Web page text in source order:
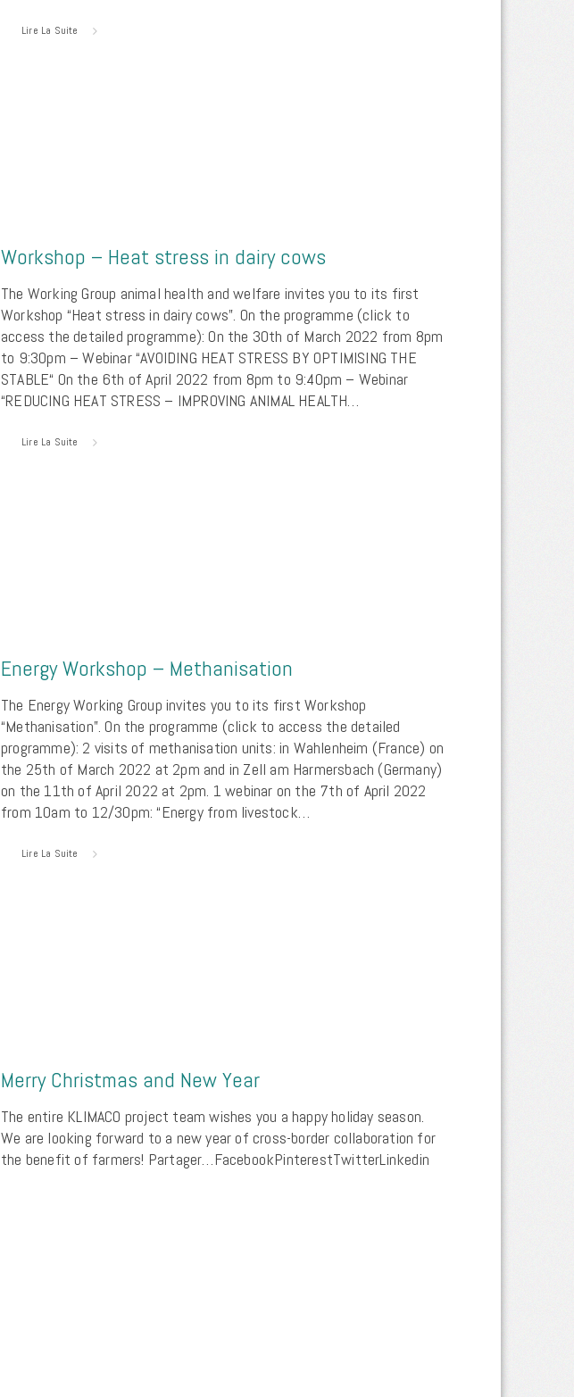
Lire La Suite
Workshop – Heat stress in dairy cows
The Working Group animal health and welfare invites you to its first
Workshop “Heat stress in dairy cows”. On the programme (click to
access the detailed programme): On the 30th of March 2022 from 8pm
to 9:30pm – Webinar “AVOIDING HEAT STRESS BY OPTIMISING THE
STABLE“ On the 6th of April 2022 from 8pm to 9:40pm – Webinar
“REDUCING HEAT STRESS – IMPROVING ANIMAL HEALTH…
Lire La Suite
Energy Workshop – Methanisation
The Energy Working Group invites you to its first Workshop
“Methanisation”. On the programme (click to access the detailed
programme): 2 visits of methanisation units: in Wahlenheim (France) on
the 25th of March 2022 at 2pm and in Zell am Harmersbach (Germany)
on the 11th of April 2022 at 2pm. 1 webinar on the 7th of April 2022
from 10am to 12/30pm: “Energy from livestock…
Lire La Suite
Merry Christmas and New Year
The entire KLIMACO project team wishes you a happy holiday season.
We are looking forward to a new year of cross-border collaboration for
the benefit of farmers! Partager…FacebookPinterestTwitterLinkedin